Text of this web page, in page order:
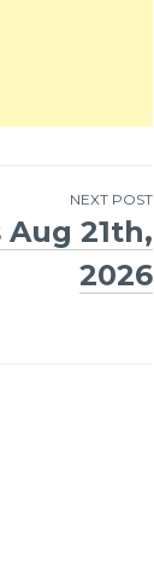
NEXT POST
Aug 21th,
2026